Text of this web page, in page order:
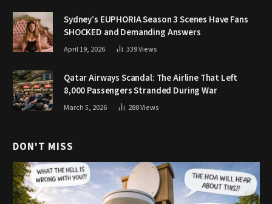
Sydney’s EUPHORIA Season 3 Scenes Have Fans
SHOCKED and Demanding Answers
April 19, 2026 339Views
Qatar Airways Scandal: The Airline That Left
8,000 Passengers Stranded During War
March 5, 2026 288Views
DON'T MISS